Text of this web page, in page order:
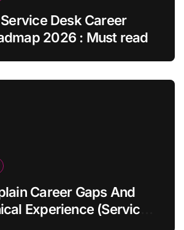
Desk Career
2026 : Must read
Career Gaps And
Experience (Service